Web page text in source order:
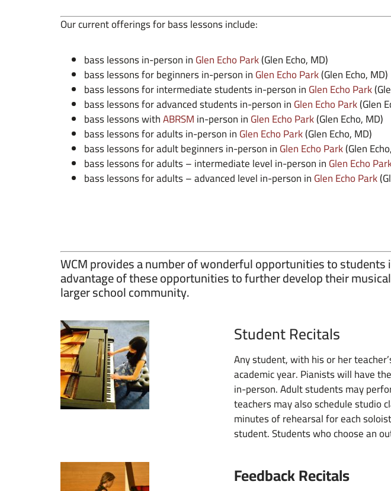
Our current offerings for bass lessons include:
bass lessons in-person inGlen Echo Park(Glen Echo, MD)
bass lessons for beginners in-person inGlen Echo Park(Glen Echo, MD)
bass lessons for intermediate students in-person inGlen Echo Park
bass lessons for advanced students in-person inGlen Echo Park(Glen
bass lessons withABRSMin-person inGlen Echo Park(Glen Echo, MD)
bass lessons for adults in-person inGlen Echo Park(Glen Echo, MD)
bass lessons for adult beginners in-person inGlen Echo Park(Glen
bass lessons for adults – intermediate level in-person inGlen Echo
bass lessons for adults – advanced level in-person inGlen Echo Park
WCM provides a number of wonderful opportunities to
advantage of these opportunities to further develop their
larger school community.
Student Recitals
Any student, with his or her
academic year. Pianists will have
in-person. Adult students may
teachers may also schedule studio
minutes of rehearsal for each
student. Students who choose an
Feedback Recitals